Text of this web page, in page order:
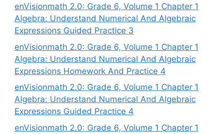
enVisionmath 2.0: Grade 6, Volume 1 Chapter 1
Algebra: Understand Numerical And Algebraic
Expressions Guided Practice 3
enVisionmath 2.0: Grade 6, Volume 1 Chapter 1
Algebra: Understand Numerical And Algebraic
Expressions Homework And Practice 4
enVisionmath 2.0: Grade 6, Volume 1 Chapter 1
Algebra: Understand Numerical And Algebraic
Expressions Guided Practice 4
enVisionmath 2.0: Grade 6, Volume 1 Chapter 1